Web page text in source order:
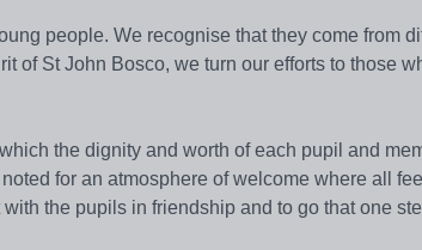
people. We recognise that they come from
of St John Bosco, we turn our efforts to those
the dignity and worth of each pupil and
for an atmosphere of welcome where all
the pupils in friendship and to go that one